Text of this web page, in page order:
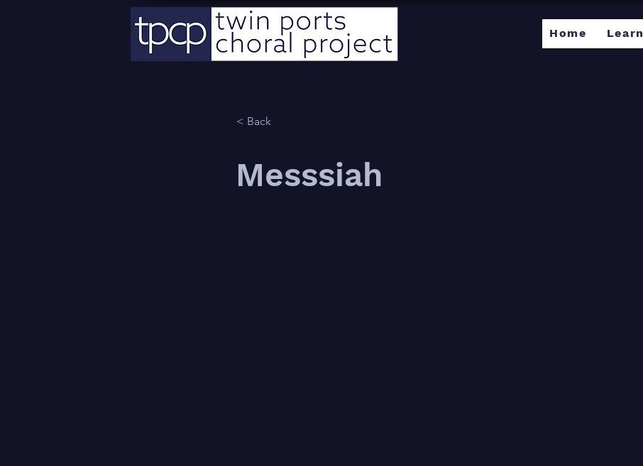
Home Learn
< Back
Messsiah